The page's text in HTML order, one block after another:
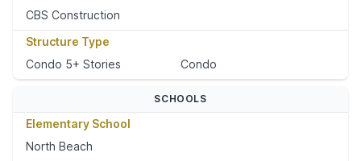
CBS Construction
Structure Type
Condo 5+ Stories
Condo
SCHOOLS
Elementary School
North Beach